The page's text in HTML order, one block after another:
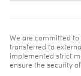
We are committed to
transferred to
implemented strict
ensure the security